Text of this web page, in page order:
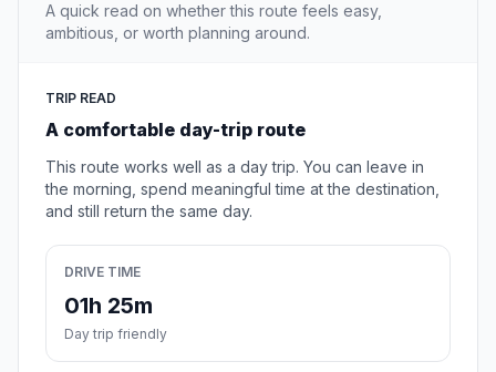
A quick read on whether this route feels easy,
ambitious, or worth planning around.
TRIP READ
A comfortable day-trip route
This route works well as a day trip. You can leave in
the morning, spend meaningful time at the destination,
and still return the same day.
DRIVE TIME
01h 25m
Day trip friendly